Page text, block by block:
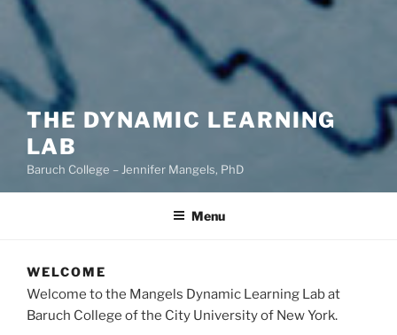
THE DYNAMIC LEARNING
LAB
Baruch College – Jennifer Mangels, PhD
Menu
WELCOME
Welcome to the Mangels Dynamic Learning Lab at
Baruch College of the City University of New York.